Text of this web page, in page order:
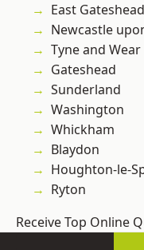
East Gateshead
Newcastle
Tyne and Wear
Gateshead
Sunderland
Washington
Whickham
Blaydon
Houghton-le-
Ryton
Receive Top Online